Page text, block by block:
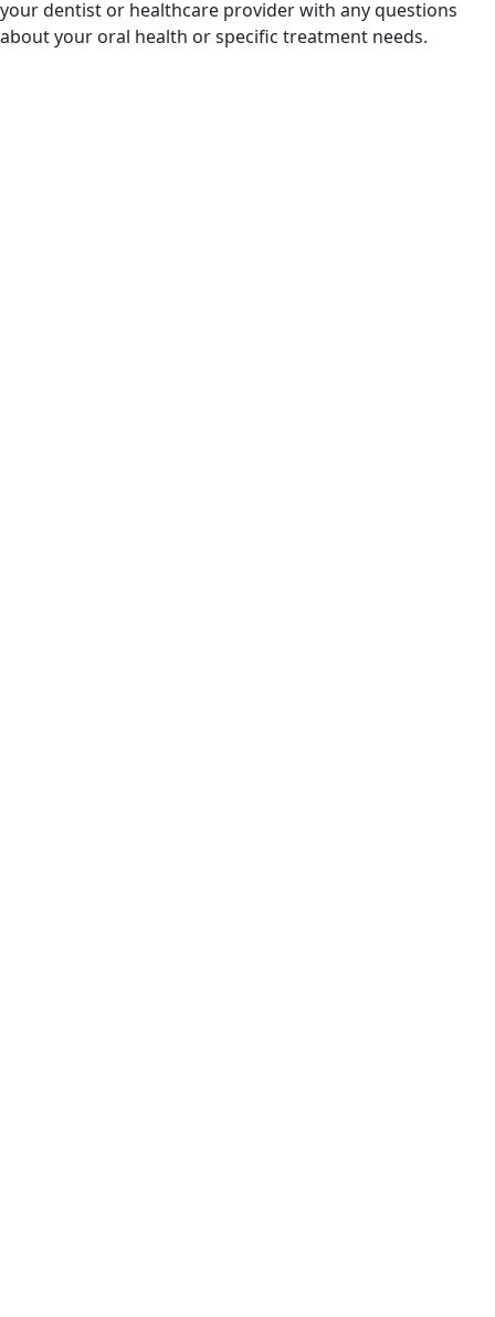
your dentist or healthcare provider with any questions
about your oral health or specific treatment needs.